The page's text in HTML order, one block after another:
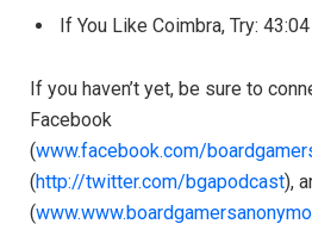
If You Like Coimbra, Try: 43:04
If you haven’t yet, be sure to
Facebook
(www.facebook.com/
(http://twitter.com/bgapodcast),
(